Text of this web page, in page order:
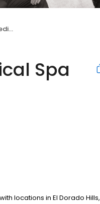
Spa
locations in El Dorado Hills,